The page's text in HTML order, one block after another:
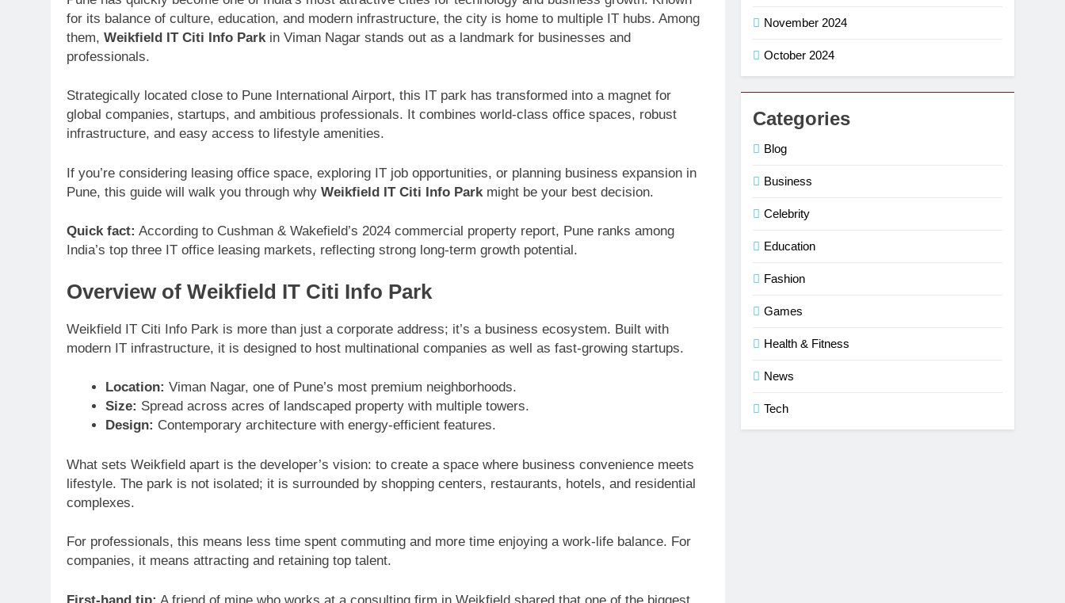
for its balance of culture, education, and modern infrastructure, the city is home to multiple IT hubs. Among
them, Weikfield IT Citi Info Park in Viman Nagar stands out as a landmark for businesses and
professionals.
Strategically located close to Pune International Airport, this IT park has transformed into a magnet for
global companies, startups, and ambitious professionals. It combines world-class office spaces, robust
infrastructure, and easy access to lifestyle amenities.
If you’re considering leasing office space, exploring IT job opportunities, or planning business expansion in
Pune, this guide will walk you through why Weikfield IT Citi Info Park might be your best decision.
Quick fact: According to Cushman & Wakefield’s 2024 commercial property report, Pune ranks among
India’s top three IT office leasing markets, reflecting strong long-term growth potential.
Overview of Weikfield IT Citi Info Park
Weikfield IT Citi Info Park is more than just a corporate address; it’s a business ecosystem. Built with
modern IT infrastructure, it is designed to host multinational companies as well as fast-growing startups.
Location: Viman Nagar, one of Pune’s most premium neighborhoods.
Size: Spread across acres of landscaped property with multiple towers.
Design: Contemporary architecture with energy-efficient features.
What sets Weikfield apart is the developer’s vision: to create a space where business convenience meets
lifestyle. The park is not isolated; it is surrounded by shopping centers, restaurants, hotels, and residential
complexes.
For professionals, this means less time spent commuting and more time enjoying a work-life balance. For
companies, it means attracting and retaining top talent.
November 2024
October 2024
Categories
Blog
Business
Celebrity
Education
Fashion
Games
Health & Fitness
News
Tech